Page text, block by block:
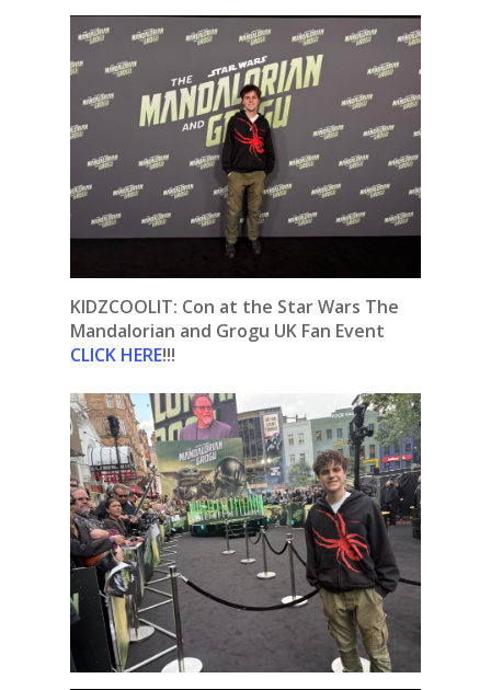
KIDZCOOLIT: Con at the Star Wars The
Mandalorian and Grogu UK Fan Event
CLICK HERE!!!